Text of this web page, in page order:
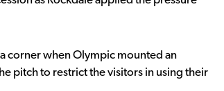
corner when Olympic mounted an
pitch to restrict the visitors in using their